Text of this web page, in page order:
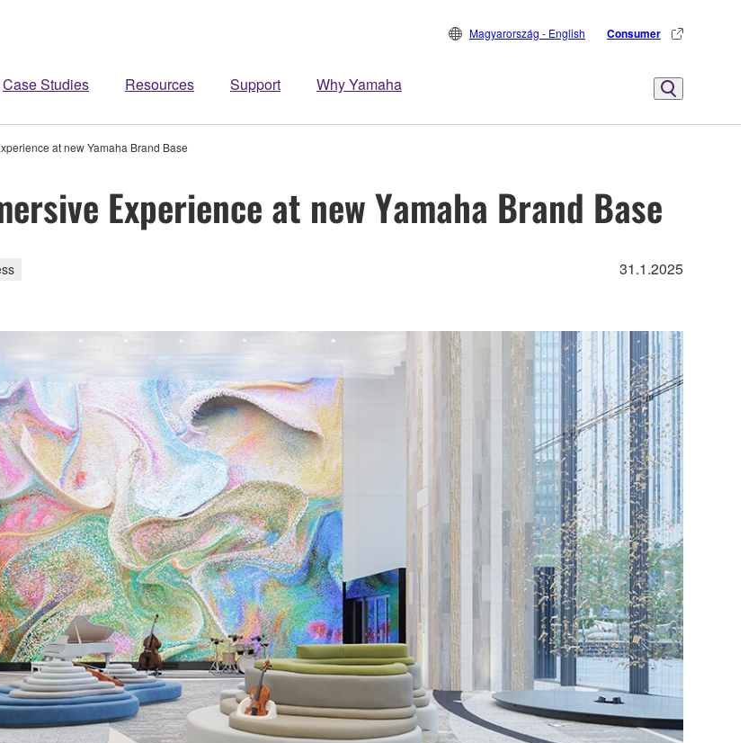
Case Studies Resources Support Why Yamaha
Magyarország - English Consumer
at new Yamaha Brand Base
Experience at new Yamaha Brand Base
31.1.2025